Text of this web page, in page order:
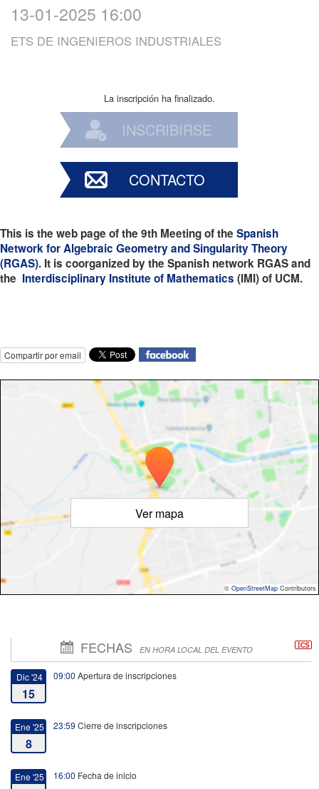
13-01-2025 16:00
ETS DE INGENIEROS INDUSTRIALES
La inscripción ha finalizado.
INSCRIBIRSE
CONTACTO
This is the web page of the 9th Meeting of the Spanish
Networkfor Algebraic Geometry and Singularity Theory
(RGAS). It is coorganized by the Spanish network RGAS and
the Interdisciplinary Institute of Mathematics (IMI) of UCM.
Compartir por email
Ver mapa
© OpenStreetMap Contributors
FECHAS EN HORA LOCAL DEL EVENTO
Dic '24
15
09:00 Apertura de inscripciones
Ene '25
8
23:59 Cierre de inscripciones
Ene '25 16:00 Fecha de inicio